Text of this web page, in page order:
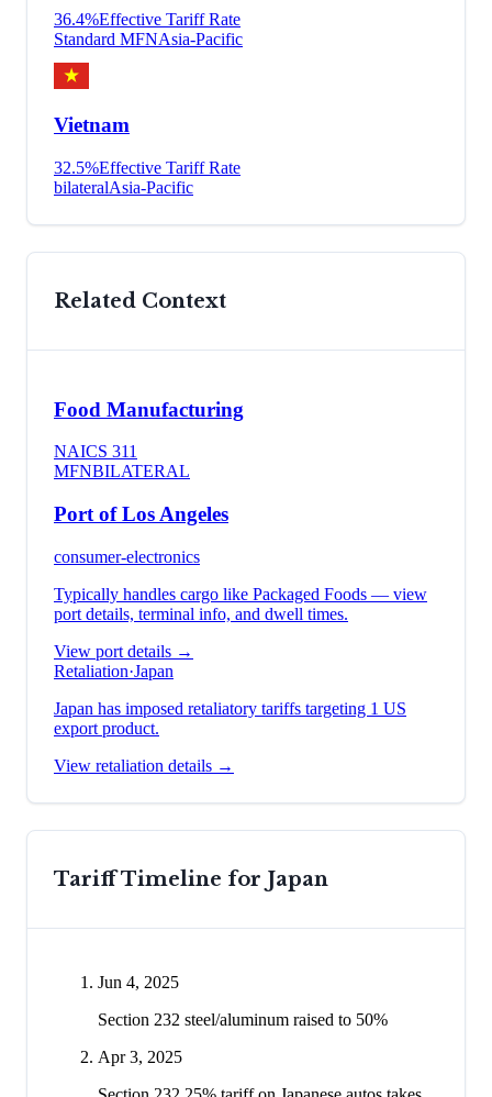
36.4%Effective Tariff Rate
Standard MFNAsia-Pacific
Vietnam
32.5%Effective Tariff Rate
bilateralAsia-Pacific
Related Context
Food Manufacturing
NAICS 311
MFNBILATERAL
Port of Los Angeles
consumer-electronics
Typically handles cargo like Packaged Foods — view
port details, terminal info, and dwell times.
View port details →
Retaliation·Japan
Japan has imposed retaliatory tariffs targeting 1 US
export product.
View retaliation details →
Tariff Timeline for Japan
Jun 4, 2025
Section 232 steel/aluminum raised to 50%
Apr 3, 2025